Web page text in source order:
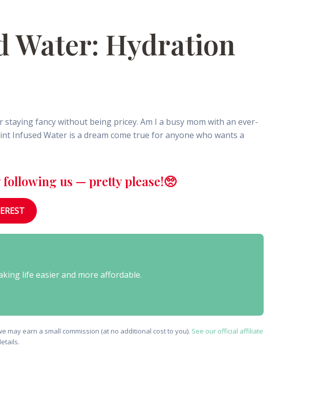
Water: Hydration
fancy without being pricey. Am I a busy mom with an ever-
Infused Water is a dream come true for anyone who wants a
following us — pretty please!🥺
life easier and more affordable.
earn a small commission (at no additional cost to you). See our official affiliate